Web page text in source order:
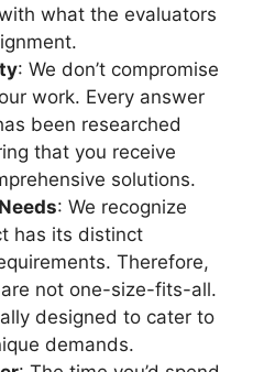
what the evaluators
: We don’t compromise
work. Every answer
been researched
that you receive
solutions.
: We recognize
has its distinct
Therefore,
not one-size-fits-all.
designed to cater to
demands.